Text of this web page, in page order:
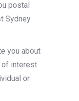
postal
Sydney
you about
of interest
or